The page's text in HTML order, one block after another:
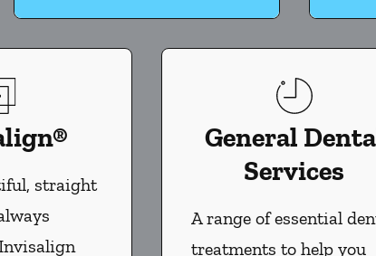
straight
General
Services
A range of essential
treatments to help you